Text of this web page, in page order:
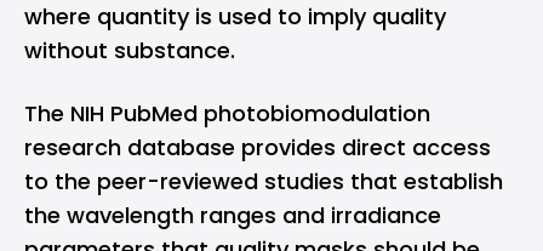
where quantity is used to imply quality
without substance.
The NIH PubMed photobiomodulation
research database provides direct access
to the peer-reviewed studies that establish
the wavelength ranges and irradiance